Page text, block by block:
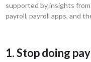
supported by insights
payroll, payroll apps, and
1. Stop doing